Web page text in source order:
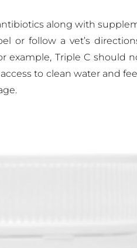
along with
or follow a vet’s
example, Triple C
to clean water and